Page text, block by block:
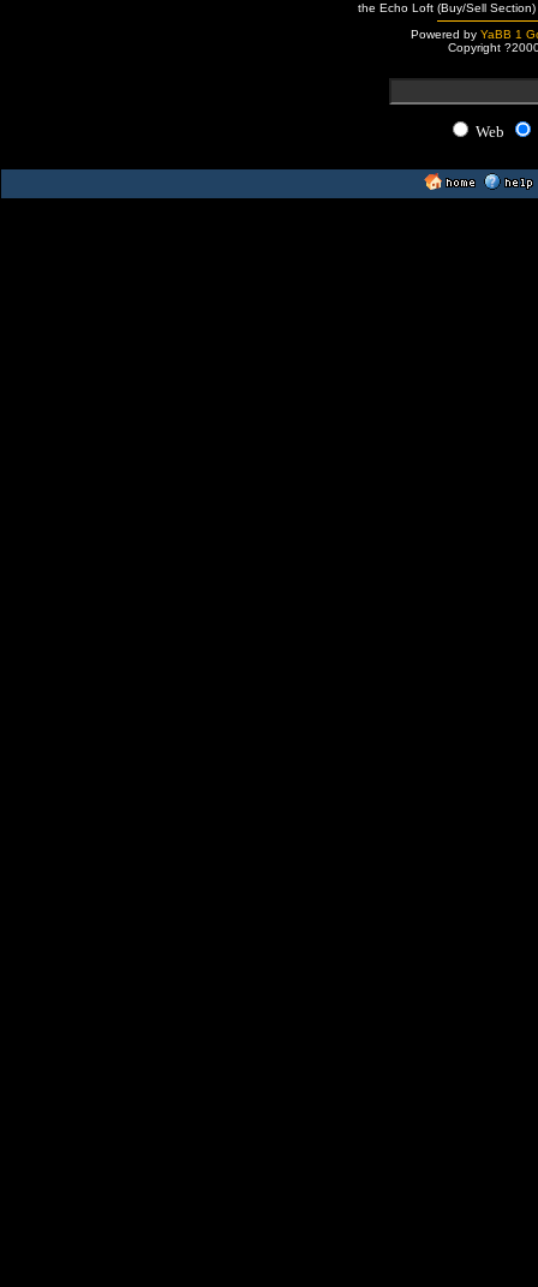
the Echo Loft (Buy/Sell
Powered by YaBB 1
Copyright
Web